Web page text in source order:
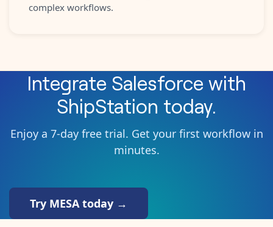
complex workflows.
Integrate Salesforce with
ShipStation today.
Enjoy a 7-day free trial. Get your first workflow in
minutes.
Try MESA today →